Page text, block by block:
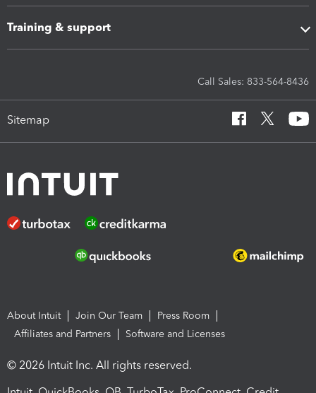
Training & support
Call Sales: 833-564-8436
Sitemap
About Intuit Join Our Team
Press Room
Affiliates and Partners
Software and Licenses
© 2026 Intuit Inc. All rights reserved.